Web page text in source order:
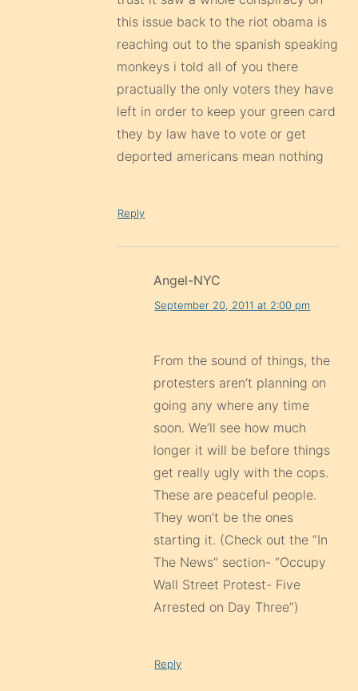
this issue back to the riot obama is
reaching out to the spanish speaking
monkeys i told all of you there
practually the only voters they have
left in order to keep your green card
they by law have to vote or get
deported americans mean nothing
Reply
Angel-NYC
September 20, 2011 at 2:00 pm
From the sound of things, the
protesters aren’t planning on
going any where any time
soon. We’ll see how much
longer it will be before things
get really ugly with the cops.
These are peaceful people.
They won’t be the ones
starting it. (Check out the “In
The News” section- “Occupy
Wall Street Protest- Five
Arrested on Day Three”)
Reply